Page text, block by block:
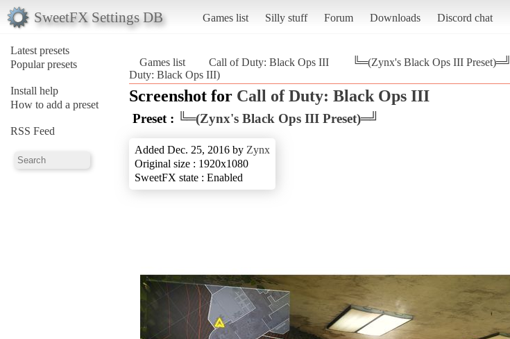
SweetFX Settings DB Games list Silly stuff Forum Downloads Discord chat
Latest presets
Popular presets
Install help
How to add a preset
RSS Feed
Games list Call of Duty: Black Ops III ╚═(Zynx's Black Ops III Preset)═╝
Duty: Black Ops III)
Screenshot for Call of Duty: Black Ops III
Preset : ╚═(Zynx's Black Ops III Preset)═╝
Added Dec. 25, 2016 by Zynx
Original size : 1920x1080
SweetFX state : Enabled